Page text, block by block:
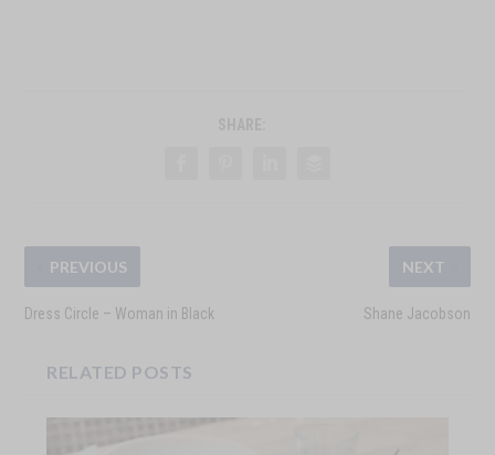
PREVIOUS
Dress Circle – Woman in Black
NEXT
Shane Jacobson
RELATED POSTS